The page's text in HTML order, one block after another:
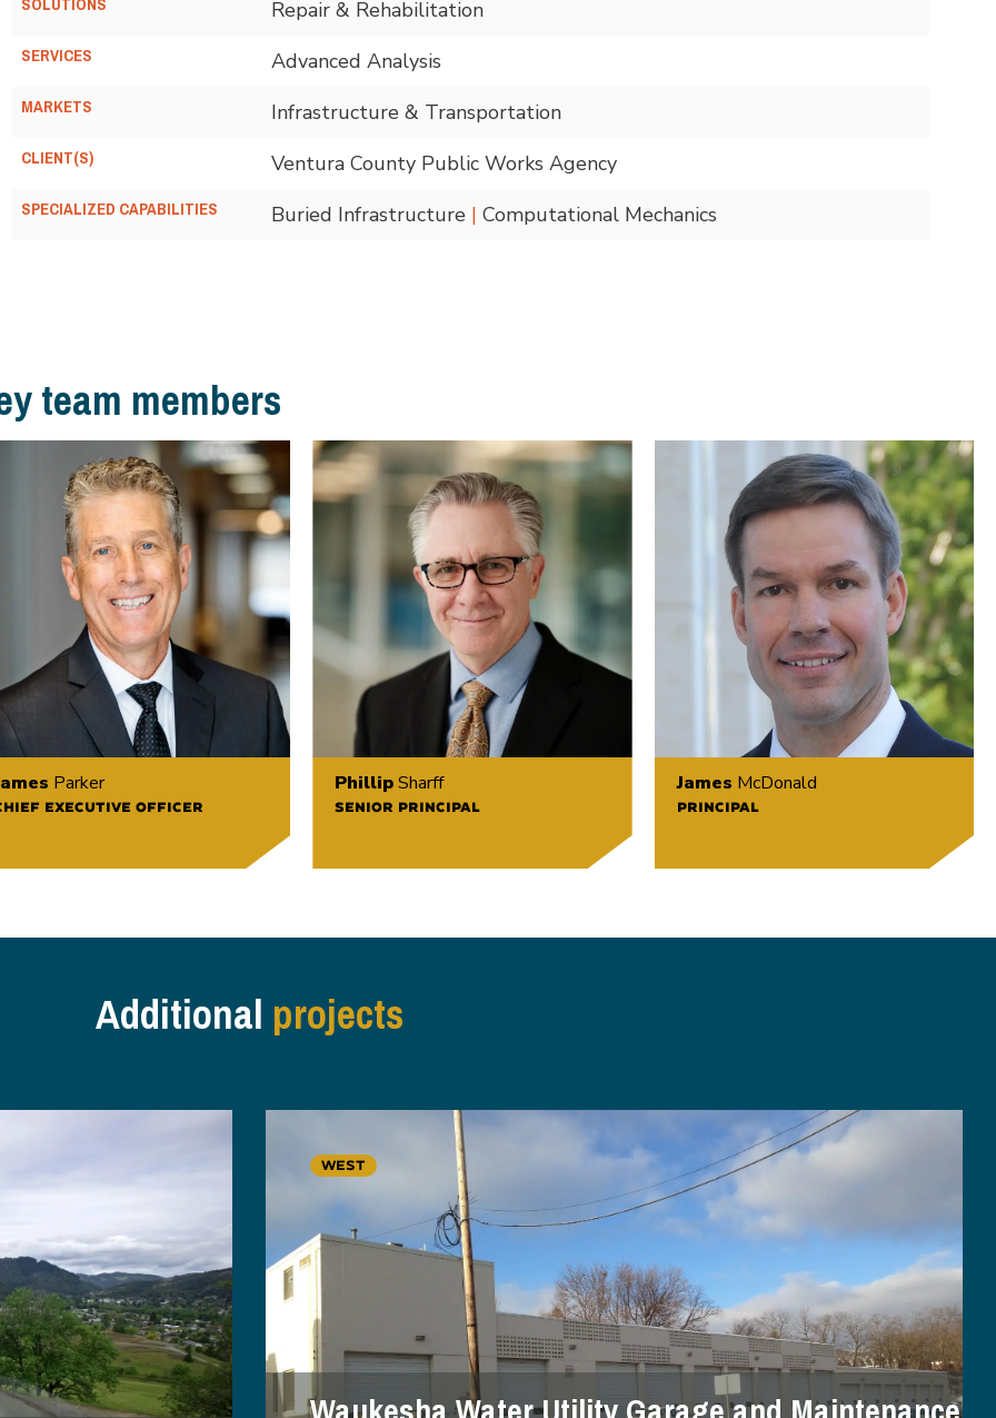
Repair & Rehabilitation
SERVICES Advanced Analysis
MARKETS Infrastructure & Transportation
CLIENT(S) Ventura County Public Works Agency
SPECIALIZED CAPABILITIES Buried Infrastructure | Computational Mechanics
team members
Parker
EXECUTIVE OFFICER
PhillipSharff
SENIOR PRINCIPAL
James McDonald
PRINCIPAL
Additionalprojects
WEST